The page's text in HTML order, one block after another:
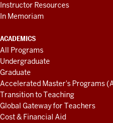
Instructor Resources
In Memoriam
ACADEMICS
All Programs
Undergraduate
Graduate
Accelerated Master's Programs
Transition to Teaching
Global Gateway for Teachers
Cost & Financial Aid